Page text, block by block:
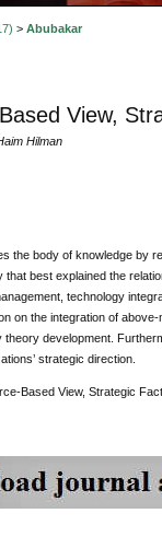
> Abubakar
View,
Hilman
the body of knowledge by
that best explained the
technology
on the integration of
theory development.
strategic direction.
Based View, Strategic